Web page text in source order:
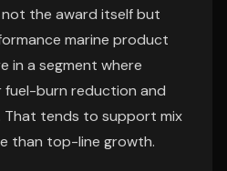
the award itself but
marine product
in a segment where
fuel-burn reduction and
That tends to support mix
than top-line growth.